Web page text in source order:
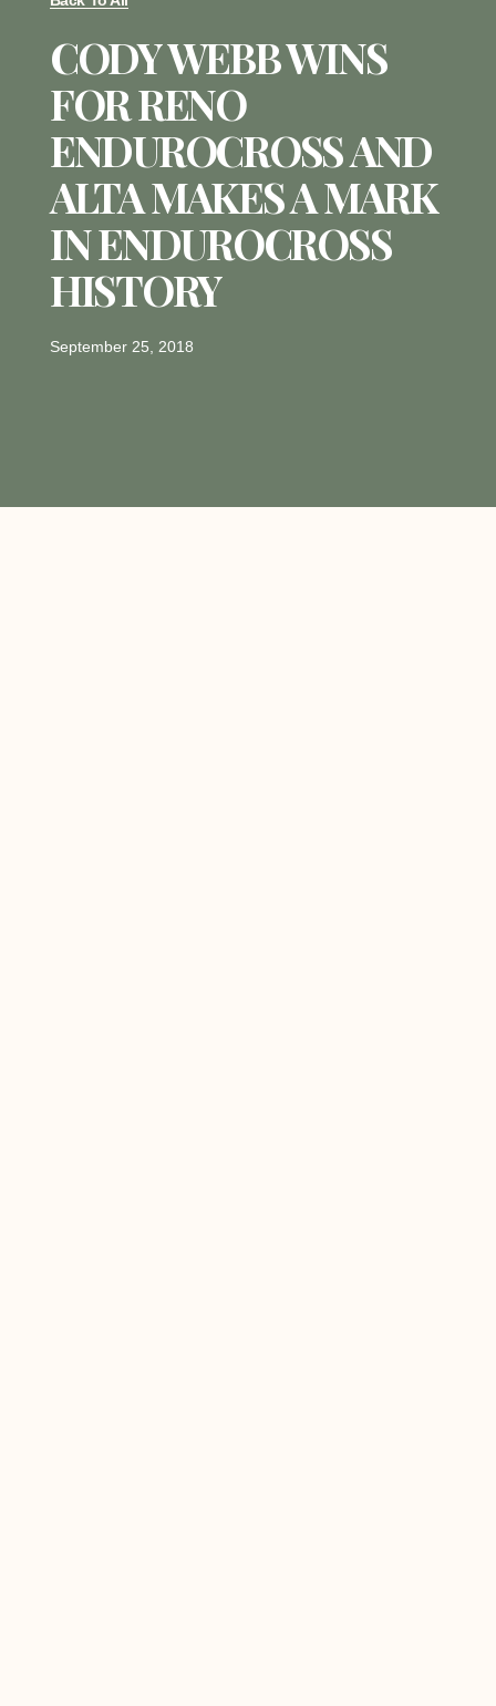
CODY WEBB WINS
FOR RENO
ENDUROCROSS AND
ALTA MAKES A MARK
IN ENDUROCROSS
HISTORY
September 25, 2018